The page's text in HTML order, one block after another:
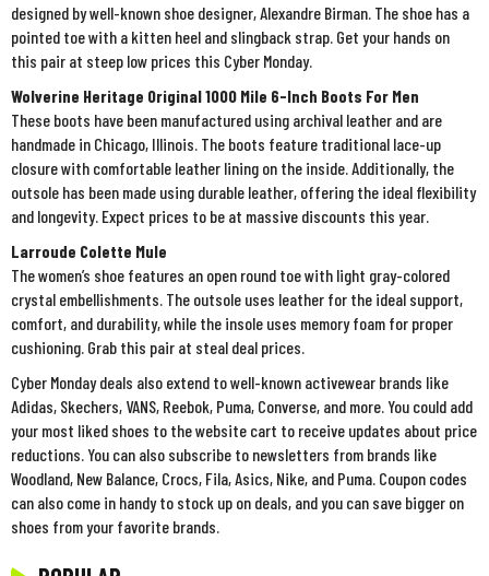
designed by well-known shoe designer, Alexandre Birman. The shoe has a
pointed toe with a kitten heel and slingback strap. Get your hands on
this pair at steep low prices this Cyber Monday.
Wolverine Heritage Original 1000 Mile 6-Inch Boots For Men
These boots have been manufactured using archival leather and are
handmade in Chicago, Illinois. The boots feature traditional lace-up
closure with comfortable leather lining on the inside. Additionally, the
outsole has been made using durable leather, offering the ideal flexibility
and longevity. Expect prices to be at massive discounts this year.
Larroude Colette Mule
The women’s shoe features an open round toe with light gray-colored
crystal embellishments. The outsole uses leather for the ideal support,
comfort, and durability, while the insole uses memory foam for proper
cushioning. Grab this pair at steal deal prices.
Cyber Monday deals also extend to well-known activewear brands like
Adidas, Skechers, VANS, Reebok, Puma, Converse, and more. You could add
your most liked shoes to the website cart to receive updates about price
reductions. You can also subscribe to newsletters from brands like
Woodland, New Balance, Crocs, Fila, Asics, Nike, and Puma. Coupon codes
can also come in handy to stock up on deals, and you can save bigger on
shoes from your favorite brands.